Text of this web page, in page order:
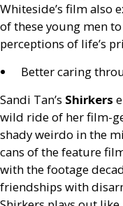
Whiteside’s film also
of these young men
perceptions of life’s
Better caring
Sandi Tan’s Shirkers
wild ride of her film-
shady weirdo in the
cans of the feature
with the footage
friendships with